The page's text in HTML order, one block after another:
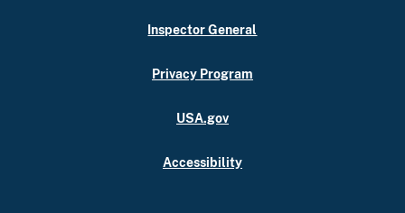
Inspector General
Privacy Program
USA.gov
Accessibility